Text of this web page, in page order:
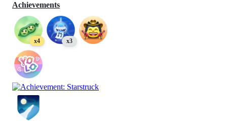
Achievements
x4 x3